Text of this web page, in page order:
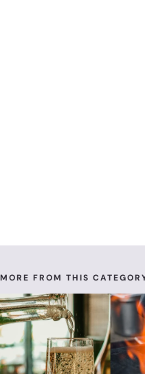
MORE FROM THIS